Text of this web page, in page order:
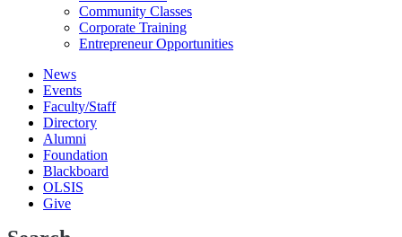
Community Classes
Corporate Training
Entrepreneur Opportunities
News
Events
Faculty/Staff
Directory
Alumni
Foundation
Blackboard
OLSIS
Give